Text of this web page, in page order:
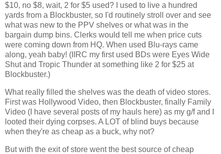
$10, no $8, wait, 2 for $5 used? I used to live a hundred
yards from a Blockbuster, so I'd routinely stroll over and see
what was new to the PPV shelves or what was in the
bargain dump bins. Clerks would tell me when price cuts
were coming down from HQ. When used Blu-rays came
along, yeah baby! (IIRC my first used BDs were Eyes Wide
Shut and Tropic Thunder at something like 2 for $25 at
Blockbuster.)
What really filled the shelves was the death of video stores.
First was Hollywood Video, then Blockbuster, finally Family
Video (I have several posts of my hauls here) as my g/f and I
looted their dying corpses. A LOT of blind buys because
when they're as cheap as a buck, why not?
But with the exit of store went the best source of cheap